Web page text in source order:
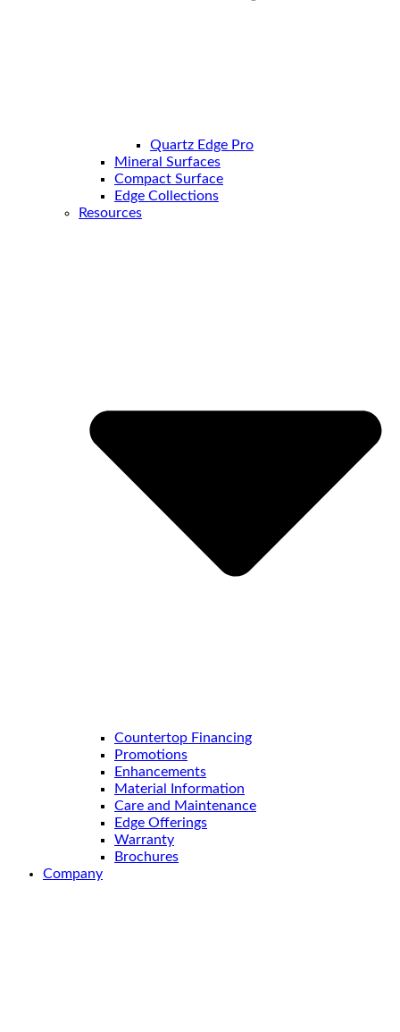
Quartz Edge Pro
Mineral Surfaces
Compact Surface
Edge Collections
Resources
Countertop Financing
Promotions
Enhancements
Material Information
Care and Maintenance
Edge Offerings
Warranty
Brochures
Company